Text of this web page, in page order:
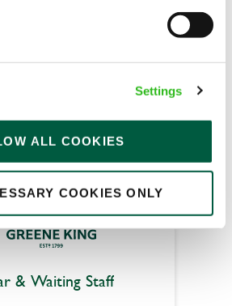
Settings
ALL COOKIES
COOKIES ONLY
APPLY NOW
SAVE JOB
& Waiting Staff